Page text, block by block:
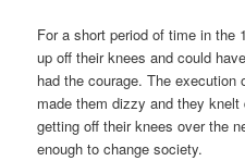
For a short period of time in the
up off their knees and could
had the courage. The
made them dizzy and they
getting off their knees over the
enough to change society.